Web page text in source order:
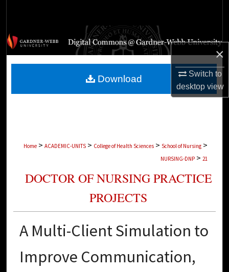
×
Switch to
desktopview
Browse Collections
My Account
Home > ACADEMIC-UNITS > College of Health Sciences > School of Nursing >
NURSING-DNP > 21
DOCTOR OF NURSING PRACTICE
PROJECTS
A Multi-Client Simulation to
Improve Communication,
Download